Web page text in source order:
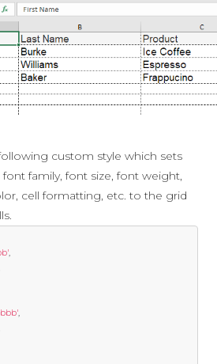
custom style which sets
family, font size, font weight,
cell formatting, etc. to the grid